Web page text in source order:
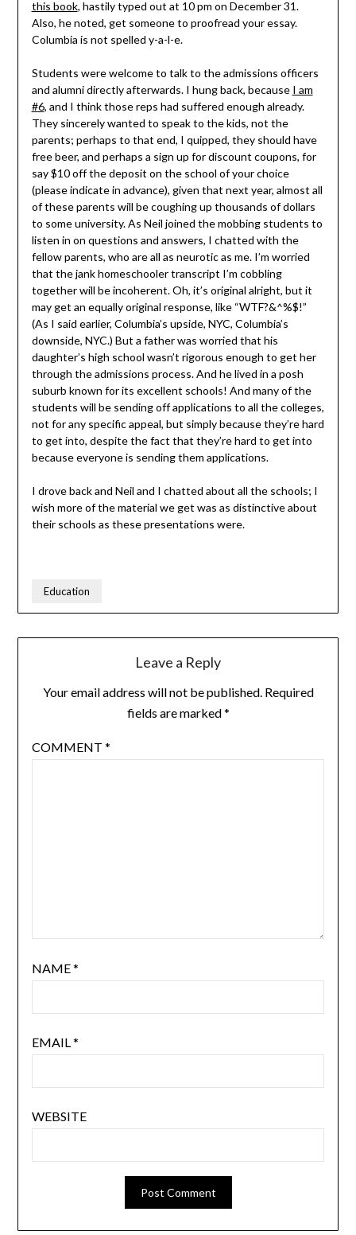
this book, hastily typed out at 10 pm on December 31.
Also, he noted, get someone to proofread your essay.
Columbia is not spelled y-a-l-e.
Students were welcome to talk to the admissions officers
and alumni directly afterwards. I hung back, because I am
#6, and I think those reps had suffered enough already.
They sincerely wanted to speak to the kids, not the
parents; perhaps to that end, I quipped, they should have
free beer, and perhaps a sign up for discount coupons, for
say $10 off the deposit on the school of your choice
(please indicate in advance), given that next year, almost all
of these parents will be coughing up thousands of dollars
to some university. As Neil joined the mobbing students to
listen in on questions and answers, I chatted with the
fellow parents, who are all as neurotic as me. I’m worried
that the jank homeschooler transcript I’m cobbling
together will be incoherent. Oh, it’s original alright, but it
may get an equally original response, like “WTF?&^%$!”
(As I said earlier, Columbia’s upside, NYC, Columbia’s
downside, NYC.) But a father was worried that his
daughter’s high school wasn’t rigorous enough to get her
through the admissions process. And he lived in a posh
suburb known for its excellent schools! And many of the
students will be sending off applications to all the colleges,
not for any specific appeal, but simply because they’re hard
to get into, despite the fact that they’re hard to get into
because everyone is sending them applications.
I drove back and Neil and I chatted about all the schools; I
wish more of the material we get was as distinctive about
their schools as these presentations were.
Education
Leave a Reply
Your email address will not be published. Required
fields are marked*
COMMENT *
NAME*
EMAIL*
WEBSITE